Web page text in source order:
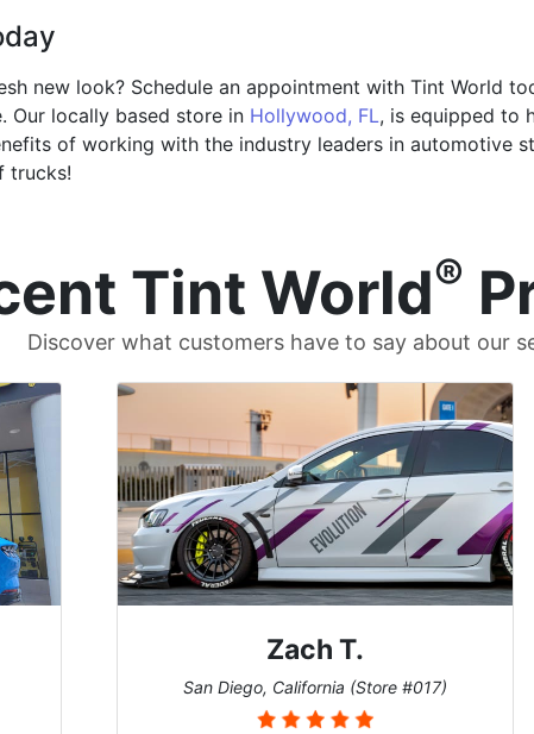
new look? Schedule an appointment with Tint World
Our locally based store in Hollywood, FL, is equipped to
of working with the industry leaders in automotive
trucks!
Tint World®
Discover what customers have to say about our
Zach T.
San Diego, California (Store #017)